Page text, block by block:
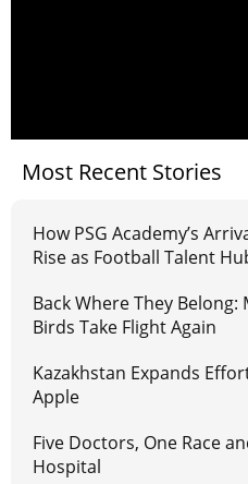
Most Recent Stories
How PSG Academy’s
Rise as Football Talent
Back Where They
Birds Take Flight Again
Kazakhstan Expands
Apple
Five Doctors, One Race
Hospital